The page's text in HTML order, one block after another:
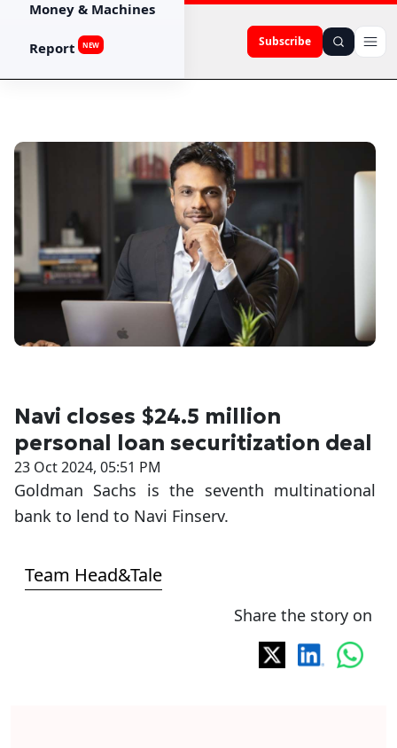
Subscribe
Money & Machines
Report NEW
Navi closes $24.5 million
personal loan securitization deal
23 Oct 2024, 05:51 PM
Goldman Sachs is the seventh multinational
bank to lend to Navi Finserv.
Team Head&Tale
Share the story on